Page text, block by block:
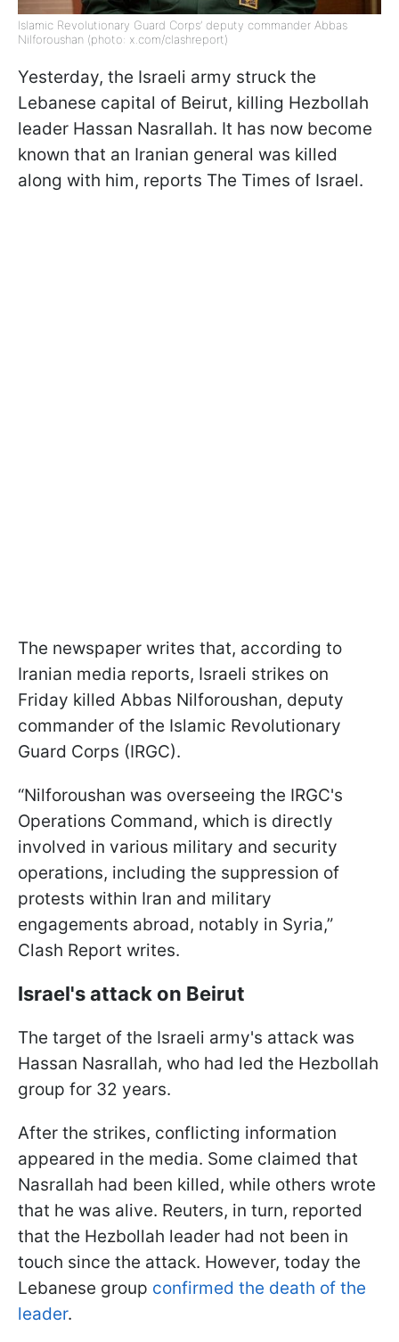
Islamic Revolutionary Guard Corps’ deputy commander Abbas
Nilforoushan (photo: x.com/clashreport)
Yesterday, the Israeli army struck the
Lebanese capital of Beirut, killing Hezbollah
leader Hassan Nasrallah. It has now become
known that an Iranian general was killed
along with him, reports The Times of Israel.
The newspaper writes that, according to
Iranian media reports, Israeli strikes on
Friday killed Abbas Nilforoushan, deputy
commander of the Islamic Revolutionary
Guard Corps (IRGC).
“Nilforoushan was overseeing the IRGC's
Operations Command, which is directly
involved in various military and security
operations, including the suppression of
protests within Iran and military
engagements abroad, notably in Syria,”
Clash Report writes.
Israel's attack on Beirut
The target of the Israeli army's attack was
Hassan Nasrallah, who had led the Hezbollah
group for 32 years.
After the strikes, conflicting information
appeared in the media. Some claimed that
Nasrallah had been killed, while others wrote
that he was alive. Reuters, in turn, reported
that the Hezbollah leader had not been in
touch since the attack. However, today the
Lebanese group confirmed the death of the
leader.